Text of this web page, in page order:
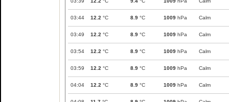
03:44 12.2 °C 8.9 °C 1009 hPa Calm
03:49 12.2 °C 8.9 °C 1009 hPa Calm
03:54 12.2 °C 8.9 °C 1009 hPa Calm
03:59 12.2 °C 8.9 °C 1009 hPa Calm
04:04 12.2 °C 8.9 °C 1009 hPa Calm